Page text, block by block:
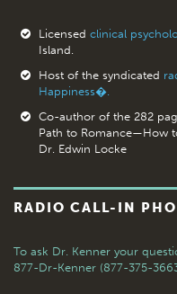
Licensed clinical
Island.
Host of the syndicated
Happiness�.
Co-author of the 282
Path to Romance—How
Dr. Edwin Locke
RADIO CALL-IN
To ask Dr. Kenner your
877-Dr-Kenner (877-375-